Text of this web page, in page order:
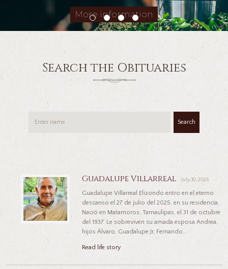
More information
Search the Obituaries
Search
Guadalupe Villarreal July 30, 2025
Guadalupe Villarreal Elizondo entro en el eterno
descanso el 27 de julio del 2025, en su residencia.
Nació en Matamoros, Tamaulipas, el 31 de octubre
del 1937. Le sobreviven su amada esposa Andrea,
hijos Álvaro, Guadalupe Jr, Fernando...
Read life story